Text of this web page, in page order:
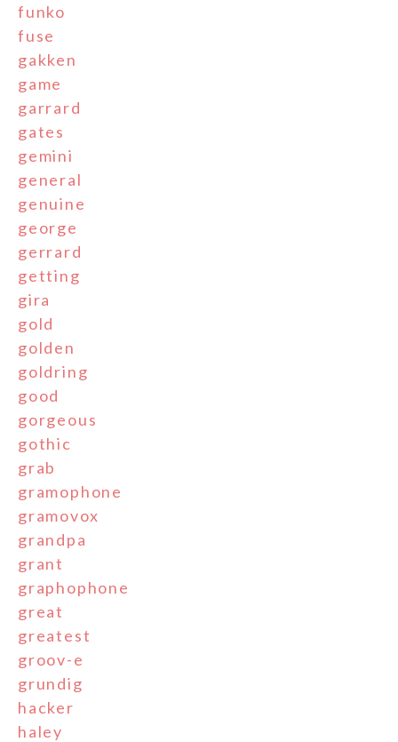
funko
fuse
gakken
game
garrard
gates
gemini
general
genuine
george
gerrard
getting
gira
gold
golden
goldring
good
gorgeous
gothic
grab
gramophone
gramovox
grandpa
grant
graphophone
great
greatest
groov-e
grundig
hacker
haley